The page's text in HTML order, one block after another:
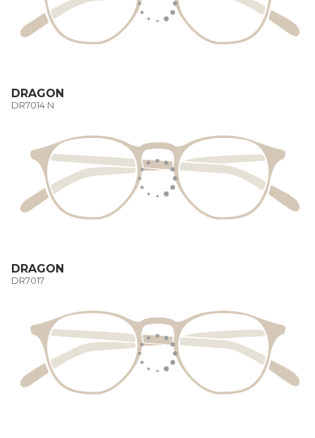
DRAGON
DR7014 N
DRAGON
DR7017